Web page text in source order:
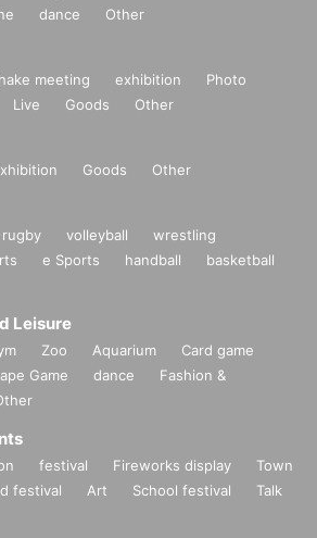
dance Other
meeting exhibition
Photo
Live Goods Other
Goods Other
rugby volleyball
wrestling
e Sports handball
basketball
Leisure
Zoo Aquarium
Card game
Game dance
Fashion &
festival Fireworks display
Town
festival Art School festival
Talk